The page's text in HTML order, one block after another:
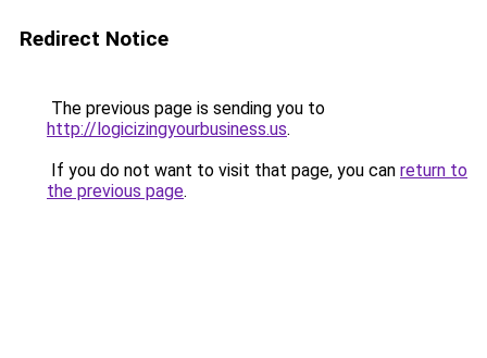
Redirect Notice
The previous page is sending you to
http://logicizingyourbusiness.us.
If you do not want to visit that page, you can return to
the previous page.